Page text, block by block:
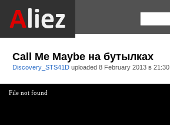
Call Me Maybe на бутылках
Discovery_STS41D uploaded 8 February 2013 в 21:30
File not found